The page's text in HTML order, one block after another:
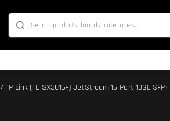
/ TP-Link (TL-SX3016F) JetStream 16-Port 10GE